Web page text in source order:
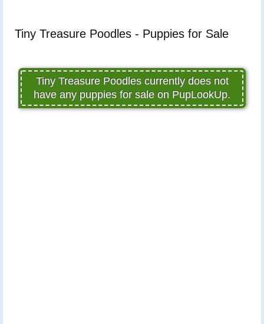
Tiny Treasure Poodles - Puppies for Sale
Tiny Treasure Poodles currently does not
have any puppies for sale on PupLookUp.